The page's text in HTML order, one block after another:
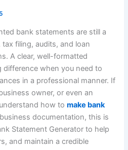
bank statements are still a
filing, audits, and loan
A clear, well-formatted
difference when you need to
in a professional manner. If
owner, or even an
how tomake bank
documentation, this is
Statement Generator to help
and maintain a credible